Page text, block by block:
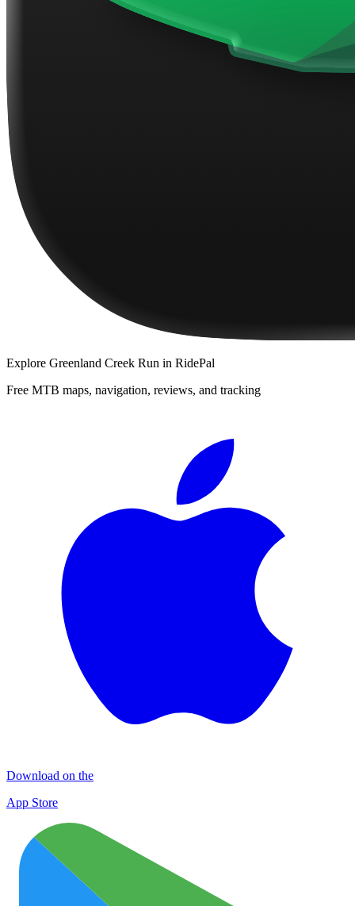
Explore Greenland Creek Run in RidePal
Free MTB maps, navigation, reviews, and tracking
Download on the
App Store